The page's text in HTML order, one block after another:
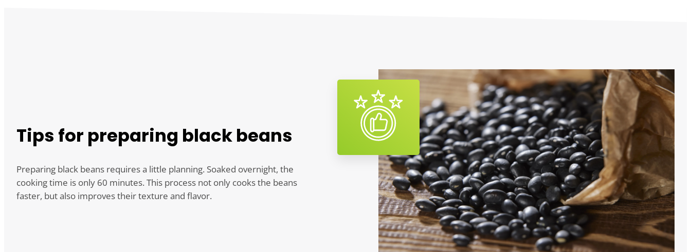
Tips for preparing black beans
Preparing black beans requires a little planning. Soaked overnight, the
cooking time is only 60 minutes. This process not only cooks the beans
faster, but also improves their texture and flavor.